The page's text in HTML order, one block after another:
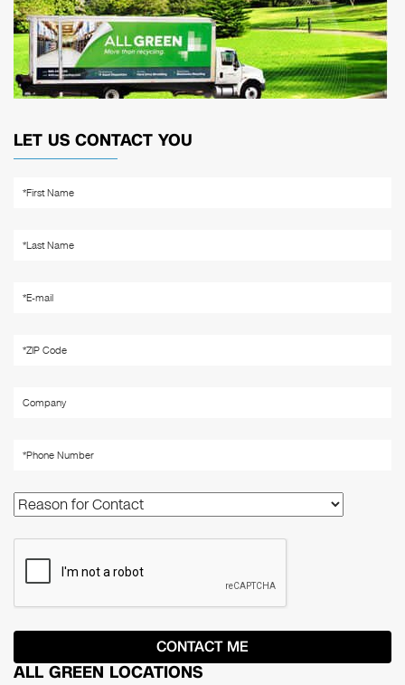
LET US CONTACT YOU
ALL GREEN LOCATIONS